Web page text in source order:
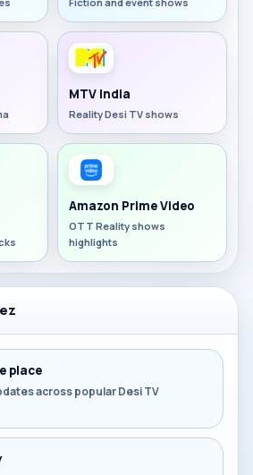
MTV India
Reality Desi TV shows
Amazon Prime Video
OTT Reality shows
highlights
place
across popular Desi TV